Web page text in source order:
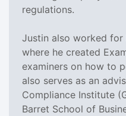
regulations.
Justin also worked for
where he created
examiners on how to
also serves as an
Compliance Institute
Barret School of